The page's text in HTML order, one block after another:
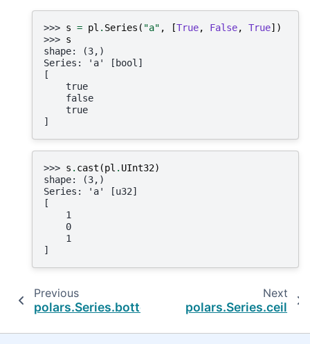
>>> s = pl . Series ( "a" , [True, False, True])
>>> s
shape: (3,)
Series: 'a' [bool]
[
    true
    false
    true
]
>>> s . cast (pl . UInt32)
shape: (3,)
Series: 'a' [u32]
[
    1
    0
    1
]
Previous
polars.Series.bottom_k_by
Next
polars.Series.ceil